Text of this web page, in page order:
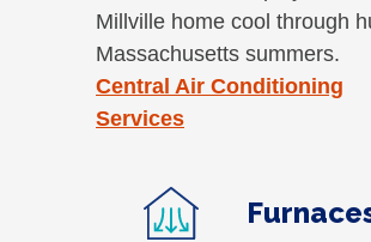
Millville home cool through
Massachusetts summers.
Central Air Conditioning
Services